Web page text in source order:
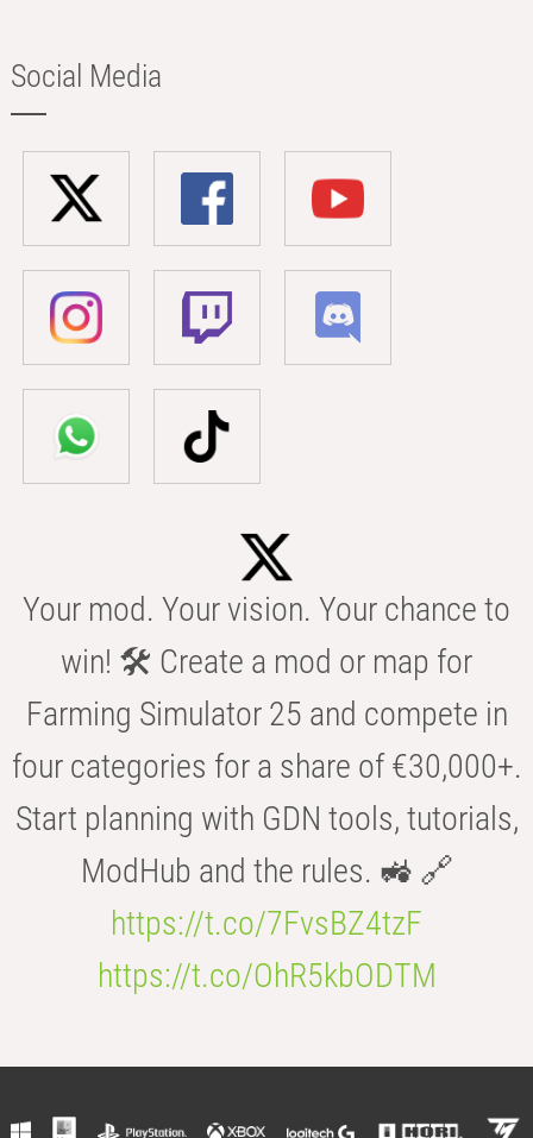
Social Media
Your mod. Your vision. Your chance to
win! 🛠️ Create a mod or map for
Farming Simulator 25 and compete in
four categories for a share of €30,000+.
Start planning with GDN tools, tutorials,
ModHub and the rules. 🚜 🔗
https://t.co/7FvsBZ4tzF
https://t.co/OhR5kbODTM